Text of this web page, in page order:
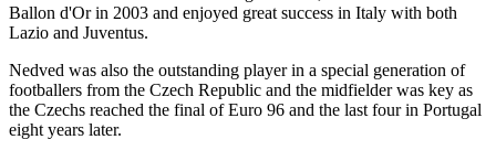
Ballon d'Or in 2003 and enjoyed great success in Italy with both
Lazio and Juventus.
Nedved was also the outstanding player in a special generation of
footballers from the Czech Republic and the midfielder was key as
the Czechs reached the final of Euro 96 and the last four in Portugal
eight years later.